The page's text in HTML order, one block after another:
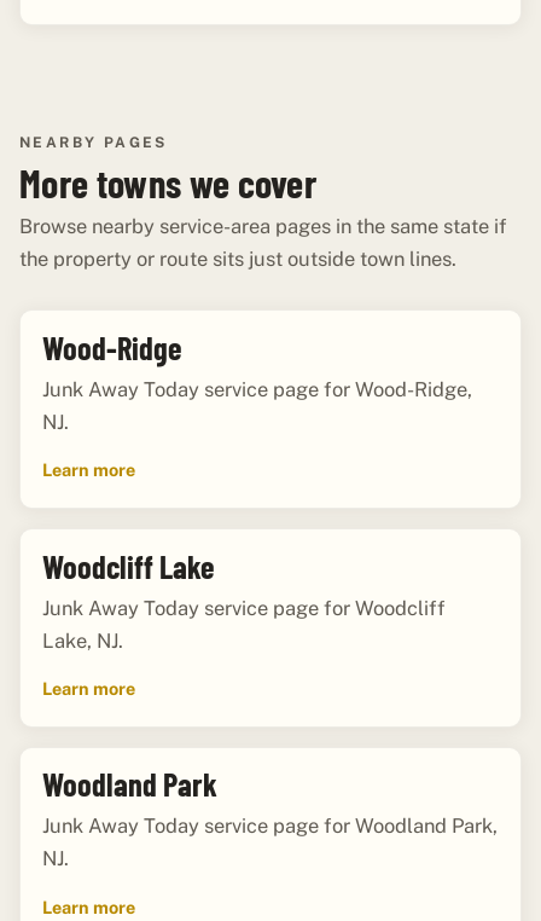
NEARBY PAGES
More towns we cover
Browse nearby service-area pages in the same state if
the property or route sits just outside town lines.
Wood-Ridge
Junk Away Today service page for Wood-Ridge,
NJ.
Learn more
Woodcliff Lake
Junk Away Today service page for Woodcliff
Lake, NJ.
Learn more
Woodland Park
Junk Away Today service page for Woodland Park,
NJ.
Learn more